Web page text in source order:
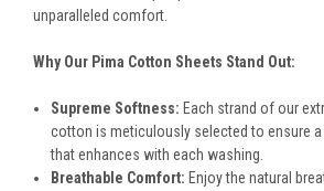
unparalleled comfort.
Why Our Pima Cotton Sheets Stand Out:
Supreme Softness: Each strand of our
cotton is meticulously selected to ensure a
that enhances with each washing.
Breathable Comfort: Enjoy the natural